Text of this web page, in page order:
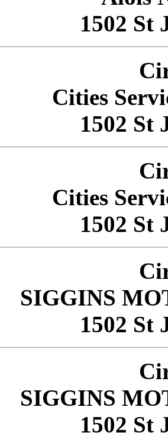
1502 St
Cities
1502 St
Cities
1502 St
SIGGINS
1502 St
SIGGINS
1502 St